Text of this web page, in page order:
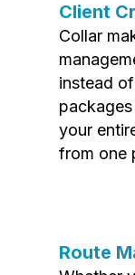
Client
Collar
instead
your
from one
Route